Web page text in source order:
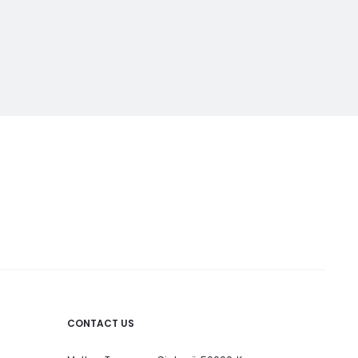
CONTACT US